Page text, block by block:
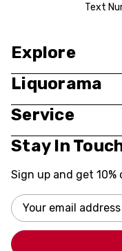
Text
Explore
Liquorama
Service
Stay In
Sign up and get
Email
Address